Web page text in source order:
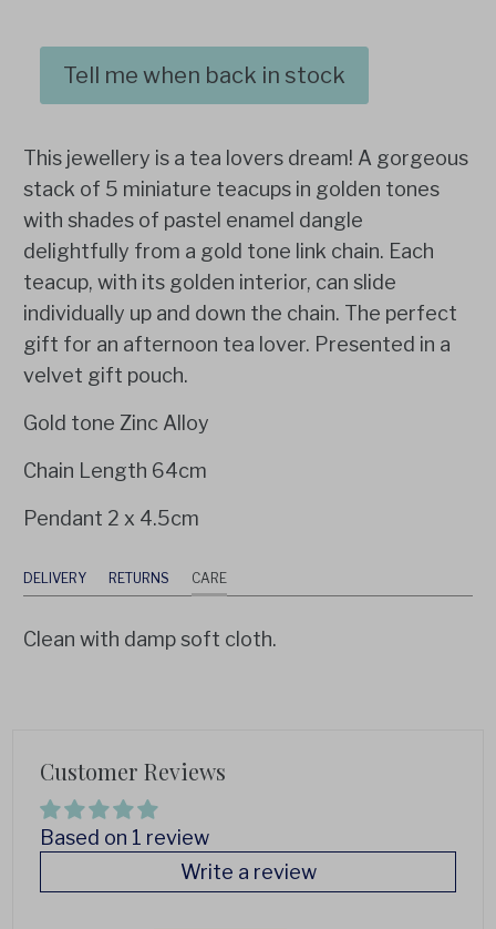
Tell me when back in stock
This jewellery is a tea lovers dream! A gorgeous
stack of 5 miniature teacups in golden tones
with shades of pastel enamel dangle
delightfully from a gold tone link chain. Each
teacup, with its golden interior, can slide
individually up and down the chain. The perfect
gift for an afternoon tea lover. Presented in a
velvet gift pouch.
Gold tone Zinc Alloy
Chain Length 64cm
Pendant 2 x 4.5cm
DELIVERY RETURNS CARE
Clean with damp soft cloth.
Customer Reviews
Based on 1 review
Write a review